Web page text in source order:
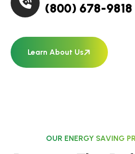
(800) 678-9818
Learn About Us
OUR ENERGY SAVING